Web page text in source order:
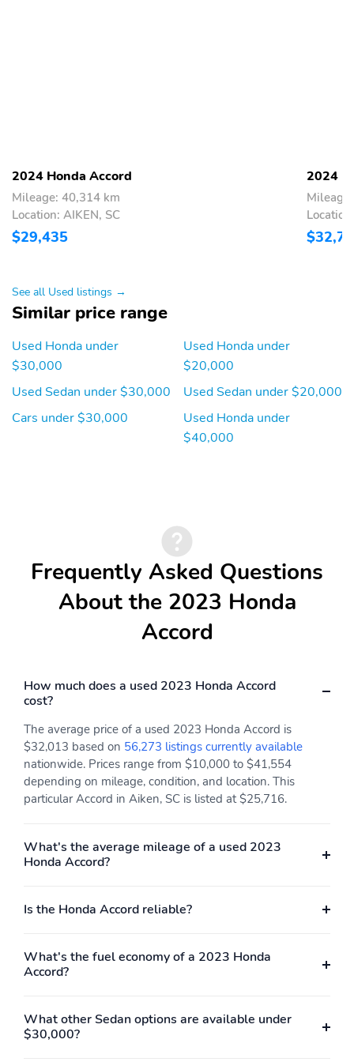
2024 Honda Accord
Mileage: 40,314 km
Location: AIKEN, SC
$29,435
2024
See all Used listings →
Similar price range
Used Honda under
$30,000
Used Sedan under $30,000
Cars under $30,000
Used Honda under
$20,000
Used Sedan under $20,000
Used Honda under
$40,000
Frequently Asked Questions
About the 2023 Honda
Accord
How much does a used 2023 Honda Accord
cost?
The average price of a used 2023 Honda Accord is
$32,013 based on 56,273 listings currently available
nationwide. Prices range from $10,000 to $41,554
depending on mileage, condition, and location. This
particular Accord in Aiken, SC is listed at $25,716.
What's the average mileage of a used 2023
Honda Accord?
Is the Honda Accord reliable?
What's the fuel economy of a 2023 Honda
Accord?
What other Sedan options are available under
$30,000?